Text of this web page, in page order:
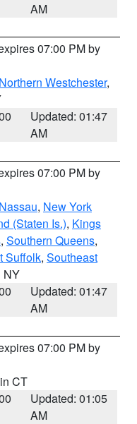
AM
07:00 PM by
Northern Westchester,
Updated: 01:47
AM
07:00 PM by
, New York
(Staten Is.), Kings
, Southern Queens,
Suffolk, Southeast
NY
Updated: 01:47
AM
07:00 PM by
CT
Updated: 01:05
AM